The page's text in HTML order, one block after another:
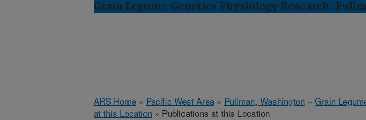
Grain Legume Genetics Physiology Research:
ARS Home » Pacific West Area » Pullman, Washington » Grain
at this Location » Publications at this Location